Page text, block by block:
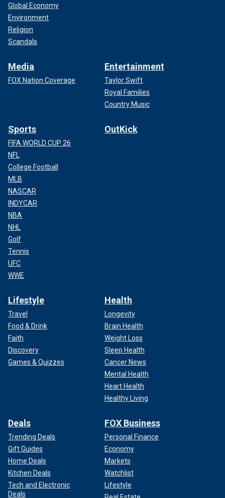
Global Economy
Environment
Religion
Scandals
Media
FOX Nation Coverage
Entertainment
Taylor Swift
Royal Families
Country Music
Sports
FIFA WORLD CUP 26
NFL
College Football
MLB
NASCAR
INDYCAR
NBA
NHL
Golf
Tennis
UFC
WWE
OutKick
Lifestyle
Travel
Food & Drink
Faith
Discovery
Games & Quizzes
Health
Longevity
Brain Health
Weight Loss
Sleep Health
Cancer News
Mental Health
Heart Health
Healthy Living
Deals
Trending Deals
Gift Guides
Home Deals
Kitchen Deals
Tech and Electronic
Deals
FOX Business
Personal Finance
Economy
Markets
Watchlist
Lifestyle